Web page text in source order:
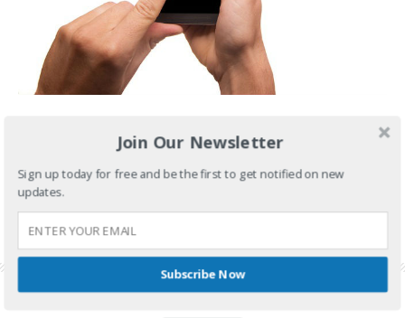
TAGGED WITH:PAYMENT REFERENCE NUMBER
Join Our Newsletter
Sign up today for free and be the first to get notified on new
updates.
Subscribe Now